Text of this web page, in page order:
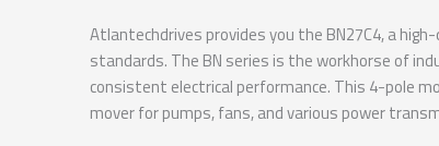
Atlantechdrives provides you the BN27C4, a
standards. The BN series is the workhorse of
consistent electrical performance. This 4-pole
mover for pumps, fans, and various power